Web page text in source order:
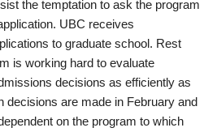
the temptation to ask the program
UBC receives
to graduate school. Rest
is working hard to evaluate
decisions as efficiently as
decisions are made in February and
on the program to which